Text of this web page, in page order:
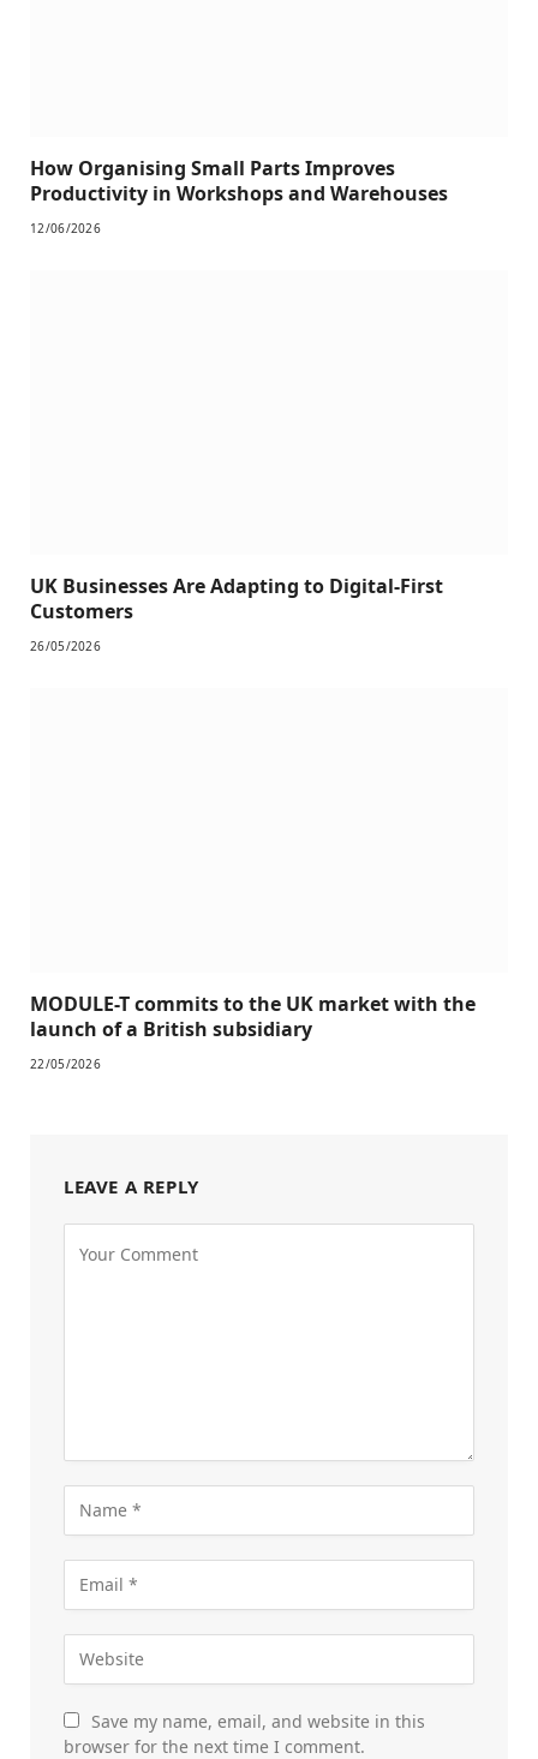
How Organising Small Parts Improves
Productivity in Workshops and Warehouses
12/06/2026
UK Businesses Are Adapting to Digital-First
Customers
26/05/2026
MODULE-T commits to the UK market with the
launch of a British subsidiary
22/05/2026
LEAVE A REPLY
Save my name, email, and website in this
browser for the next time I comment.